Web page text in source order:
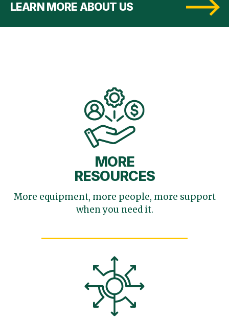
LEARN MORE ABOUT US
MORE
RESOURCES
More equipment, more people, more support
when you need it.